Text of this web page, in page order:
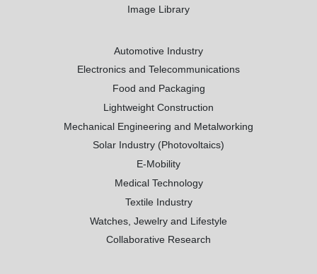
Image Library
Automotive Industry
Electronics and Telecommunications
Food and Packaging
Lightweight Construction
Mechanical Engineering and Metalworking
Solar Industry (Photovoltaics)
E-Mobility
Medical Technology
Textile Industry
Watches, Jewelry and Lifestyle
Collaborative Research